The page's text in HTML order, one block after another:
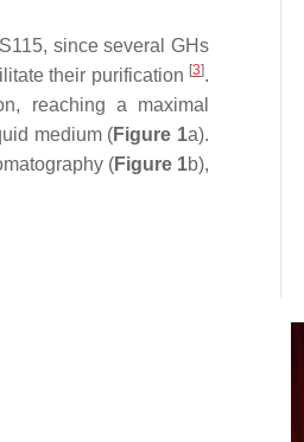
since several GHs
their purification [3].
reaching a maximal
medium (Figure 1a).
(Figure 1b),